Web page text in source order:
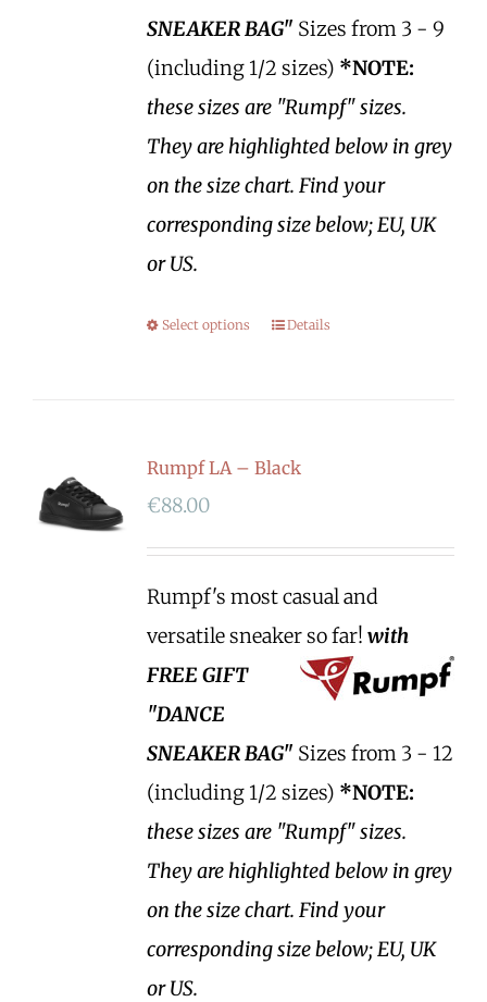
SNEAKER BAG" Sizes from 3 - 9
(including 1/2 sizes) *NOTE:
these sizes are "Rumpf" sizes.
They are highlighted below in grey
on the size chart. Find your
corresponding size below; EU, UK
or US.
Select options Details
Rumpf LA – Black
€88.00
Rumpf's most casual and
versatile sneaker so far! with
FREE GIFT
"DANCE
SNEAKER BAG" Sizes from 3 - 12
(including 1/2 sizes) *NOTE:
these sizes are "Rumpf" sizes.
They are highlighted below in grey
on the size chart. Find your
corresponding size below; EU, UK
or US.